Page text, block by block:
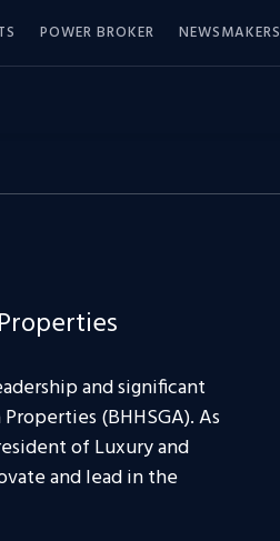
POWER BROKER NEWSMAKERS
and significant
(BHHSGA). As
of Luxury and
and lead in the